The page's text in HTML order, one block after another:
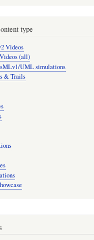
type
Videos
(all)
UML simulations
& Trails